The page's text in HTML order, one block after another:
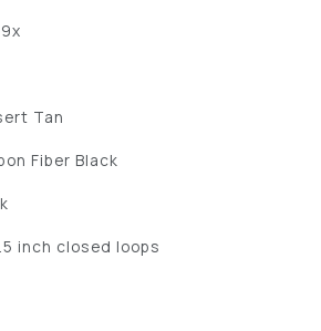
Tan
Fiber Black
inch closed loops